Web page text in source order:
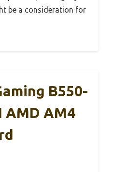
be a consideration for
B550-
AMD AM4